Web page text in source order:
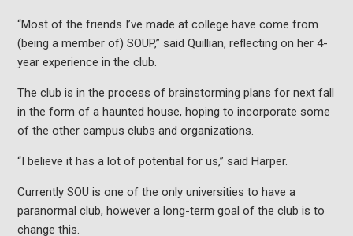
“Most of the friends I’ve made at college have come from
(being a member of) SOUP,” said Quillian, reflecting on her 4-
year experience in the club.
The club is in the process of brainstorming plans for next fall
in the form of a haunted house, hoping to incorporate some
of the other campus clubs and organizations.
“I believe it has a lot of potential for us,” said Harper.
Currently SOU is one of the only universities to have a
paranormal club, however a long-term goal of the club is to
change this.